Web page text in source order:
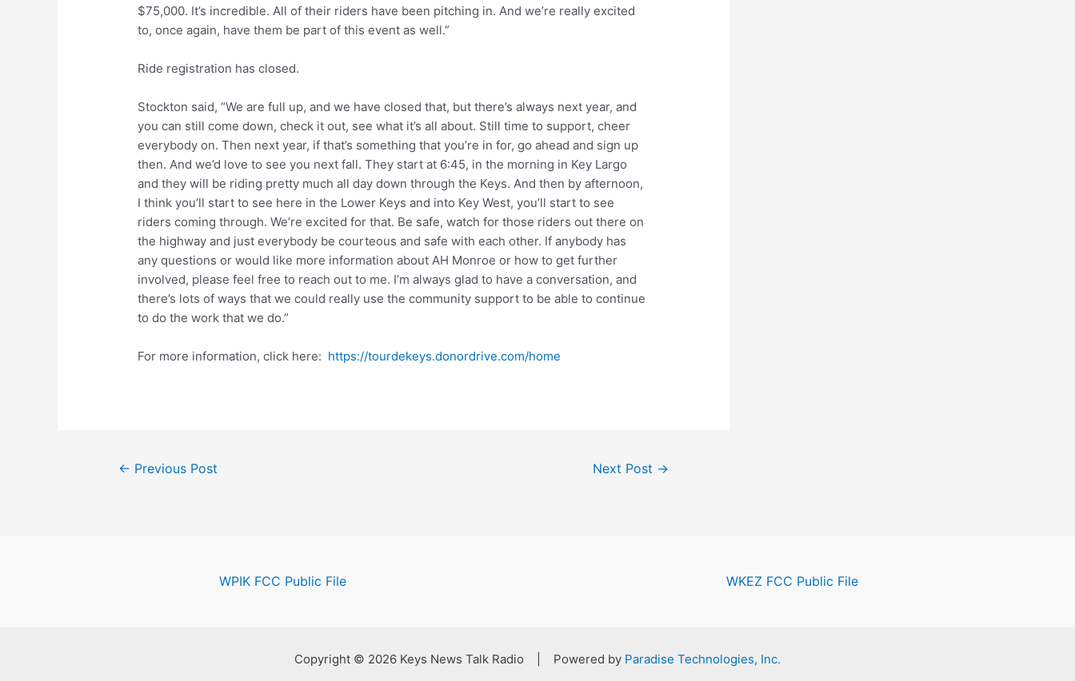
$75,000. It’s incredible. All of their riders have been pitching in. And we’re really excited
to, once again, have them be part of this event as well.”
Ride registration has closed.
Stockton said, “We are full up, and we have closed that, but there’s always next year, and
you can still come down, check it out, see what it’s all about. Still time to support, cheer
everybody on. Then next year, if that’s something that you’re in for, go ahead and sign up
then. And we’d love to see you next fall. They start at 6:45, in the morning in Key Largo
and they will be riding pretty much all day down through the Keys. And then by afternoon,
I think you’ll start to see here in the Lower Keys and into Key West, you’ll start to see
riders coming through. We’re excited for that. Be safe, watch for those riders out there on
the highway and just everybody be courteous and safe with each other. If anybody has
any questions or would like more information about AH Monroe or how to get further
involved, please feel free to reach out to me. I’m always glad to have a conversation, and
there’s lots of ways that we could really use the community support to be able to continue
to do the work that we do.”
For more information, click here: https://tourdekeys.donordrive.com/home
Post← Previous Post Next Post →
WPIK FCC Public File WKEZ FCC Public File
Copyright © 2026 Keys News Talk Radio | Powered by Paradise Technologies, Inc.